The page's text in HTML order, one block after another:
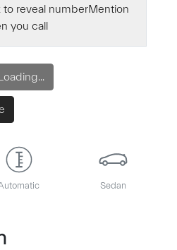
to reveal numberMention
you call
Sedan